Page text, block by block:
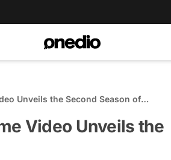
Unveils the Second Season of
Video Unveils the